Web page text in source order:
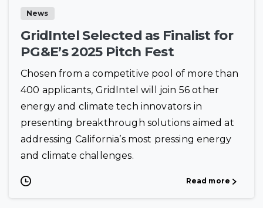
News
GridIntel Selected as Finalist for
PG&E’s 2025 Pitch Fest
Chosen from a competitive pool of more than
400 applicants, GridIntel will join 56 other
energy and climate tech innovators in
presenting breakthrough solutions aimed at
addressing California’s most pressing energy
and climate challenges.
Read more